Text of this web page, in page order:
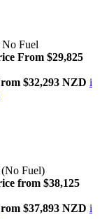
Fuel
From $29,825
$32,293 NZD i
Fuel)
from $38,125
$37,893 NZD i